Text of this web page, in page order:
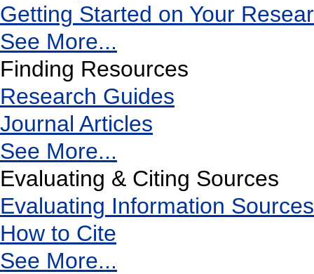
Getting Started on Your
See More...
Finding Resources
Research Guides
Journal Articles
See More...
Evaluating & Citing Sources
Evaluating Information Sources
How to Cite
See More...